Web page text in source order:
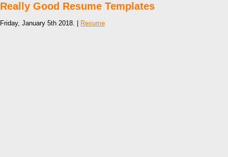
Really Good Resume Templates
Friday, January 5th 2018. | Resume